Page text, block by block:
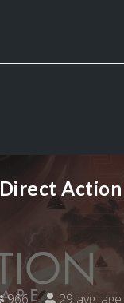
Direct Action
966 29 avg. age